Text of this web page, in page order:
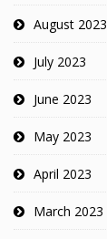
August 2023
July 2023
June 2023
May 2023
April 2023
March 2023